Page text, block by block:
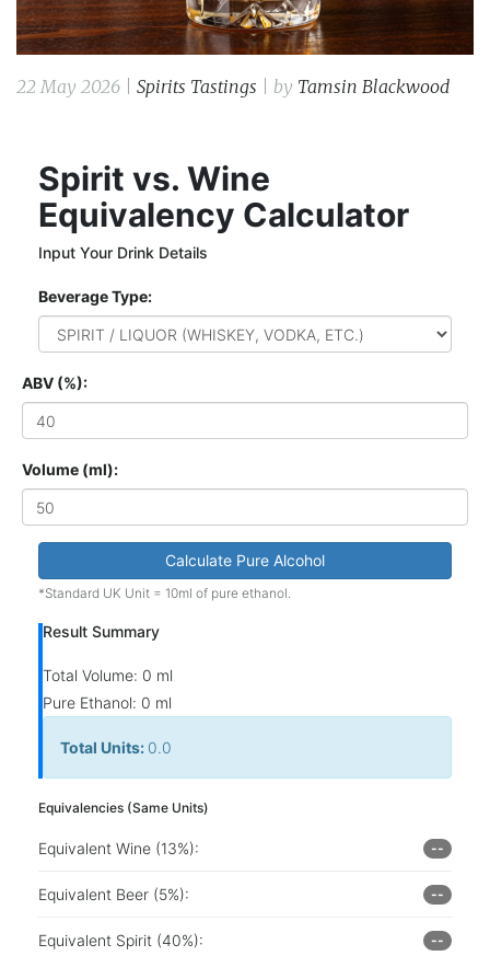
22 May 2026 | Spirits Tastings | by Tamsin Blackwood
Spirit vs. Wine
Equivalency Calculator
Input Your Drink Details
Beverage Type:
ABV (%):
Volume (ml):
Calculate Pure Alcohol
*Standard UK Unit = 10ml of pure ethanol.
Result Summary
Total Volume: 0 ml
Pure Ethanol: 0 ml
Total Units: 0.0
Equivalencies (Same Units)
Equivalent Wine (13%): --
Equivalent Beer (5%): --
Equivalent Spirit (40%): --